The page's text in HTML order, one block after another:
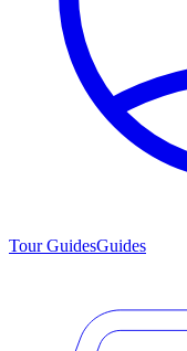
Tour GuidesGuides